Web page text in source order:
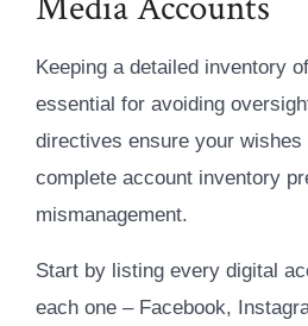
Keeping a detailed inventory
essential for avoiding
directives ensure your wishes
complete account inventory
mismanagement.
Start by listing every digital
each one – Facebook,